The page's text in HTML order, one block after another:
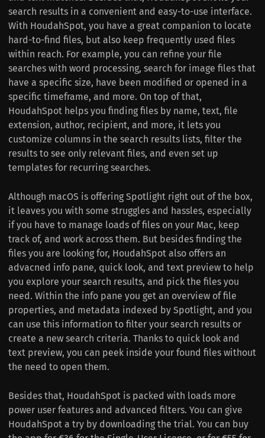
search results in a convenient and easy-to-use interface.
With HoudahSpot, you have a great companion to locate
hard-to-find files, but also keep frequently used files
within reach. For example, you can refine your file
searches with word processing, search for image files that
have a specific size, have been modified or opened in a
specific timeframe, and more. On top of that,
HoudahSpot helps you finding files by name, text, file
extension, author, recipient, and more, it lets you
customize columns in the search results lists, filter the
results to see only relevant files, and even set up
templates for recurring searches.
Although macOS is offering Spotlight right out of the box,
it leaves you with some struggles and hassles, especially
if you have to manage loads of files on your Mac, keep
track of, and work across them. But besides finding the
files you are looking for, HoudahSpot also offers an
advacned info pane, quick look, and text preview to help
you explore your search results, and pick the files you
need. Within the info pane you get an overview of file
properties, and metadata indexed by Spotlight, and you
can use this information to filter your search results or
create a new search criteria. Thanks to quick look and
text preview, you can peek inside your found files without
the need to open them.
Besides that, HoudahSpot is packed with loads more
power user features and advanced filters. You can give
HoudahSpot a try by downloading the trial. You can buy